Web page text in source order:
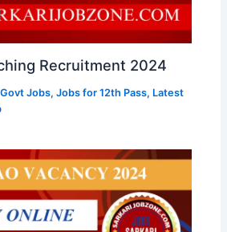
Recruitment 2024
Govt Jobs,Jobs for 12th Pass, Latest